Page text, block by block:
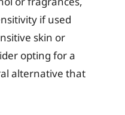
if used
skin or
opting for a
alternative that